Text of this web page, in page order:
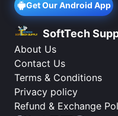
Get Our Android App
SoftTech
About Us
Contact Us
Terms & Conditions
Privacy policy
Refund & Exchange